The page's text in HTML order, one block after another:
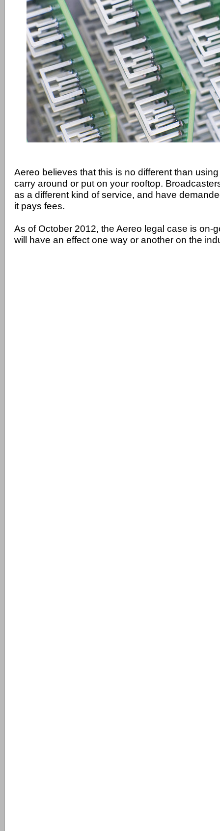
Aereo believes that this is no different than
carry around or put on your rooftop.
as a different kind of service, and have
it pays fees.
As of October 2012, the Aereo legal case is on-
will have an effect one way or another on the